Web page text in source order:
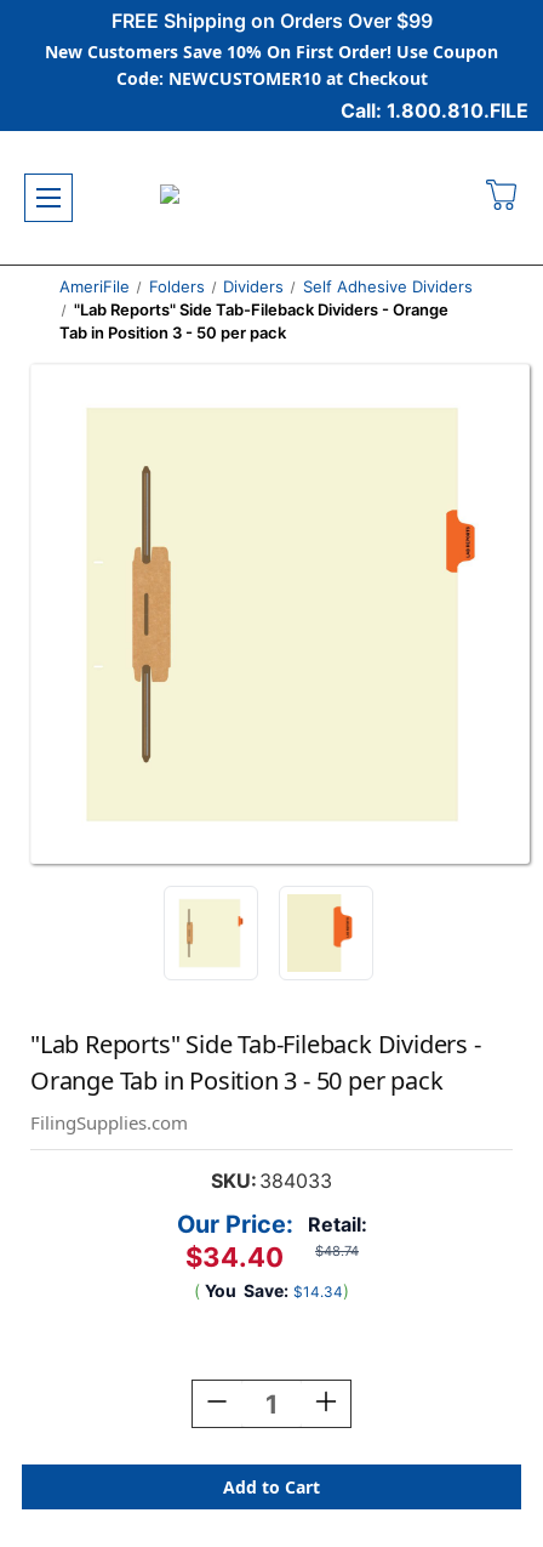
FREE Shipping on Orders Over $99
New Customers Save 10% On First Order! Use Coupon
Code: NEWCUSTOMER10 at Checkout
Call: 1.800.810.FILE
AmeriFile Folders Dividers
Self Adhesive Dividers
"Lab Reports" Side Tab-Fileback Dividers - Orange
Tab in Position 3 - 50 per pack
"Lab Reports" Side Tab-Fileback Dividers -
Orange Tab in Position 3 - 50 per pack
FilingSupplies.com
SKU: 384033
Retail:
$48.74
Our Price:
$34.40
( You Save: $14.34)
Decrease
Quantity
"Lab
Reports"
Side
Increase
Quantity
"Lab
Reports"
Side